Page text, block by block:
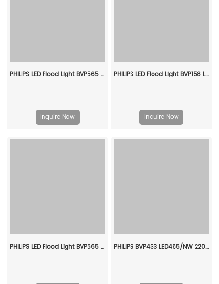
PHILIPS LED Flood Light BVP565 LED672/750 430W EP S6 911401613209
Inquire Now
PHILIPS LED Flood Light BVP158 LED120/WW_NW_CW PSU 100W SWB CN 911401876186
Inquire Now
PHILIPS LED Flood Light BVP565 LED601/740 370W FP SWB 911401613909 PHILIPS BVP433 LED465/NW 220~240V 345W SMB GC 911401602207